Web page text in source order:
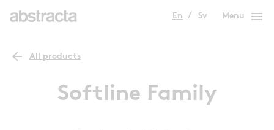
En Sv Menu menu
arrow_back All products
Softline Family